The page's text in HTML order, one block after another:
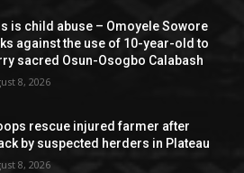
is child abuse – Omoyele Sowore
against the use of 10-year-old to
sacred Osun-Osogbo Calabash
8, 2026
rescue injured farmer after
by suspected herders in Plateau
8, 2026